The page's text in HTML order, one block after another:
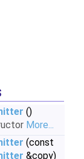
()
More...
(const
&copy)